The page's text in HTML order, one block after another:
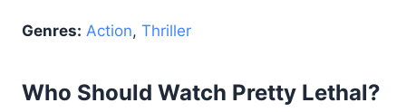
Genres: Action, Thriller
Who Should Watch Pretty Lethal?